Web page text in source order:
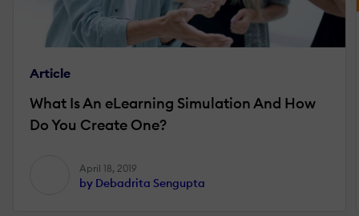
Article
What Is An eLearning Simulation And How
Do You Create One?
April 18, 2019
by Debadrita Sengupta